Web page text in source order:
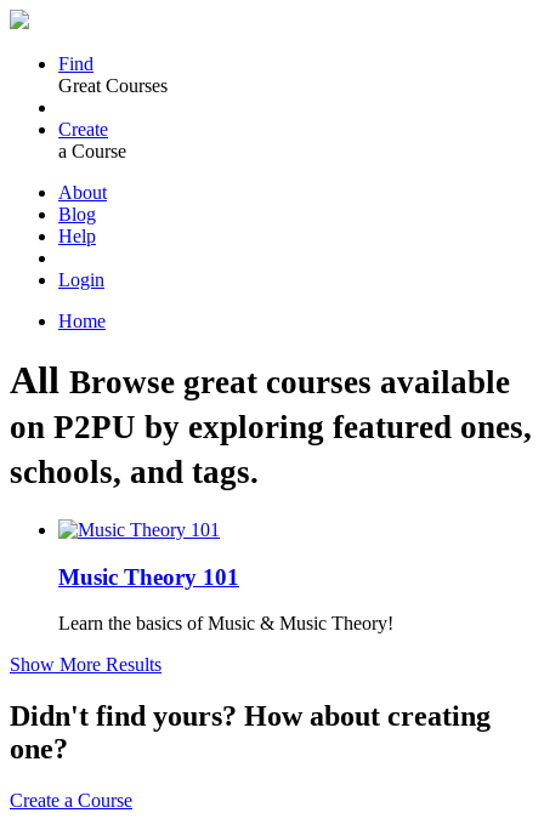
Find
Great Courses
Create
a Course
About
Blog
Help
Login
Home
All Browse great courses available
on P2PU by exploring featured ones,
schools, and tags.
Music Theory 101
Learn the basics of Music & Music Theory!
Show More Results
Didn't find yours? How about creating
one?
Create a Course